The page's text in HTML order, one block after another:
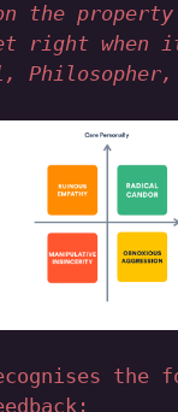
on the
right when
Philosopher,
the